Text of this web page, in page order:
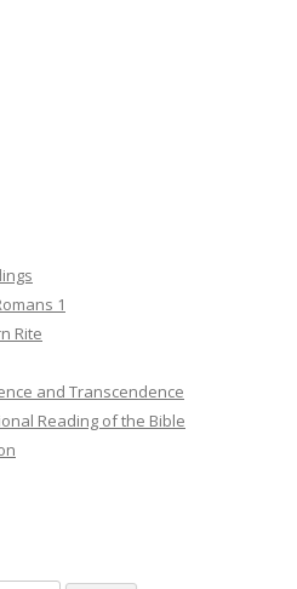
1
Rite
and Transcendence
Reading of the Bible